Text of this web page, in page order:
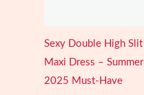
Sexy Double High Slit
Maxi Dress – Summer
2025 Must-Have